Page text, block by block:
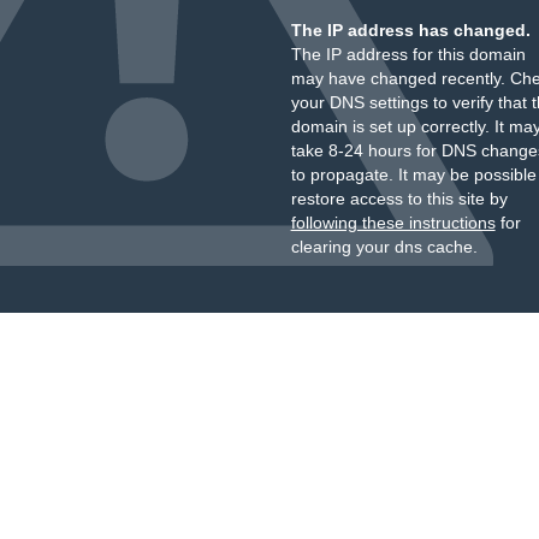
The IP address has changed.
The IP address for this domain
may have changed recently.
your DNS settings to verify that
domain is set up correctly. It
take 8-24 hours for DNS
to propagate. It may be
restore access to this site by
following these instructionsfor
clearing your dns cache.